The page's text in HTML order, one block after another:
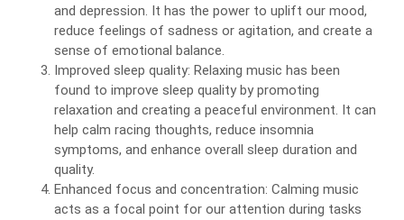
and depression. It has the power to uplift our mood,
reduce feelings of sadness or agitation, and create a
sense of emotional balance.
Improved sleep quality: Relaxing music has been
found to improve sleep quality by promoting
relaxation and creating a peaceful environment. It can
help calm racing thoughts, reduce insomnia
symptoms, and enhance overall sleep duration and
quality.
Enhanced focus and concentration: Calming music
acts as a focal point for our attention during tasks